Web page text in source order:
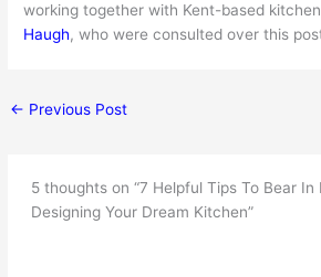
working together with Kent-based
Haugh, who were consulted over this
← Previous Post
5 thoughts on “7 Helpful Tips To Bear In
Designing Your Dream Kitchen”